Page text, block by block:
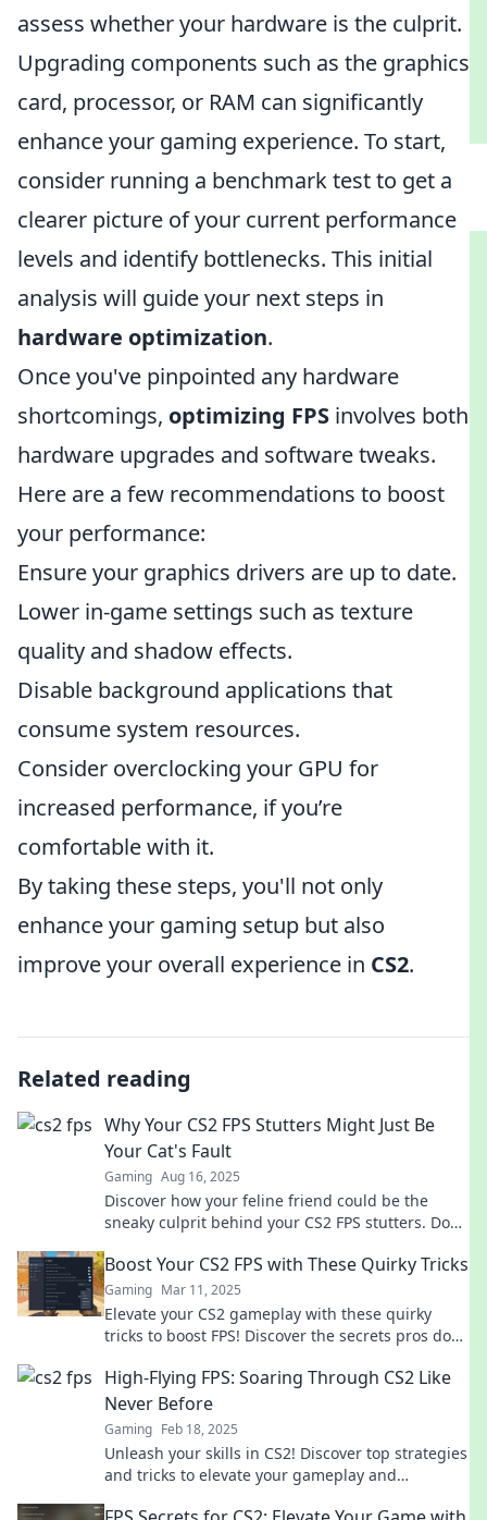
assess whether your hardware is the culprit.
Upgrading components such as the graphics
card, processor, or RAM can significantly
enhance your gaming experience. To start,
consider running a benchmark test to get a
clearer picture of your current performance
levels and identify bottlenecks. This initial
analysis will guide your next steps in
hardware optimization.
Once you've pinpointed any hardware
shortcomings, optimizing FPS involves both
hardware upgrades and software tweaks.
Here are a few recommendations to boost
your performance:
Ensure your graphics drivers are up to date.
Lower in-game settings such as texture
quality and shadow effects.
Disable background applications that
consume system resources.
Consider overclocking your GPU for
increased performance, if you’re
comfortable with it.
By taking these steps, you'll not only
enhance your gaming setup but also
improve your overall experience in CS2.
Related reading
Why Your CS2 FPS Stutters Might Just Be
Your Cat's Fault
Gaming Aug 16, 2025
Discover how your feline friend could be the
sneaky culprit behind your CS2 FPS stutters. Don't
Boost Your CS2 FPS with These Quirky Tricks
Gaming Mar 11, 2025
Elevate your CS2 gameplay with these quirky
tricks to boost FPS! Discover the secrets pros don't
High-Flying FPS: Soaring Through CS2 Like
Never Before
Gaming Feb 18, 2025
Unleash your skills in CS2! Discover top strategies
and tricks to elevate your gameplay and